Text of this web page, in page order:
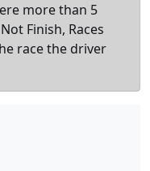
more than 5
Finish, Races
race the driver